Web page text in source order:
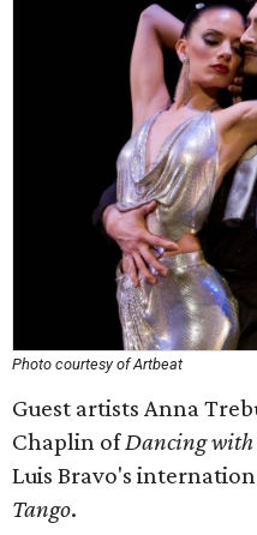
Photo courtesy of Artbeat
Guest artists Anna
Chaplin ofDancing with
Luis Bravo's
Tango.